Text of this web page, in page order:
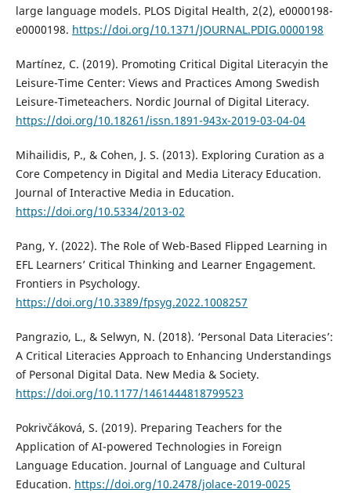
large language models. PLOS Digital Health, 2(2), e0000198-
e0000198. https://doi.org/10.1371/JOURNAL.PDIG.0000198
Martínez, C. (2019). Promoting Critical Digital Literacyin the
Leisure-Time Center: Views and Practices Among Swedish
Leisure-Timeteachers. Nordic Journal of Digital Literacy.
https://doi.org/10.18261/issn.1891-943x-2019-03-04-04
Mihailidis, P., & Cohen, J. S. (2013). Exploring Curation as a
Core Competency in Digital and Media Literacy Education.
Journal of Interactive Media in Education.
https://doi.org/10.5334/2013-02
Pang, Y. (2022). The Role of Web-Based Flipped Learning in
EFL Learners’ Critical Thinking and Learner Engagement.
Frontiers in Psychology.
https://doi.org/10.3389/fpsyg.2022.1008257
Pangrazio, L., & Selwyn, N. (2018). ‘Personal Data Literacies’:
A Critical Literacies Approach to Enhancing Understandings
of Personal Digital Data. New Media & Society.
https://doi.org/10.1177/1461444818799523
Pokrivčáková, S. (2019). Preparing Teachers for the
Application of AI-powered Technologies in Foreign
Language Education. Journal of Language and Cultural
Education. https://doi.org/10.2478/jolace-2019-0025